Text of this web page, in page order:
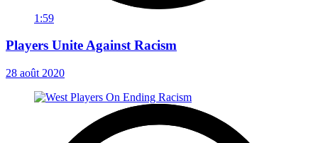
1:59
Players Unite Against Racism
28 août 2020